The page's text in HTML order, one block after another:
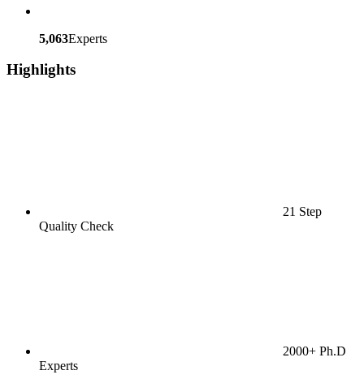
5,063Experts
Highlights
21 Step
Quality Check
2000+ Ph.D
Experts